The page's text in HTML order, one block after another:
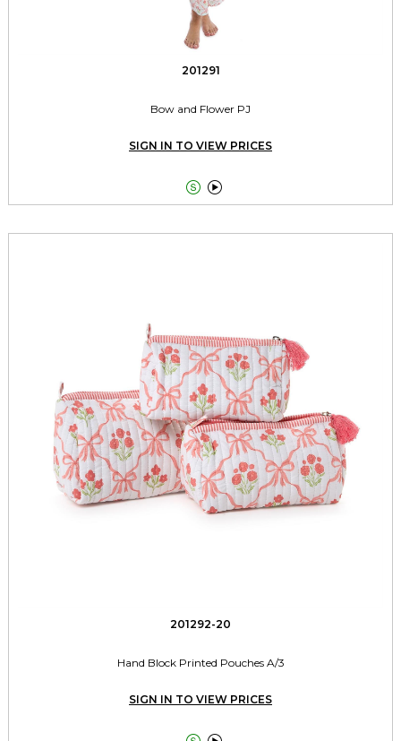
201291
Bow and Flower PJ
SIGN IN TO VIEW PRICES
 
201292-20
Hand Block Printed Pouches A/3
SIGN IN TO VIEW PRICES